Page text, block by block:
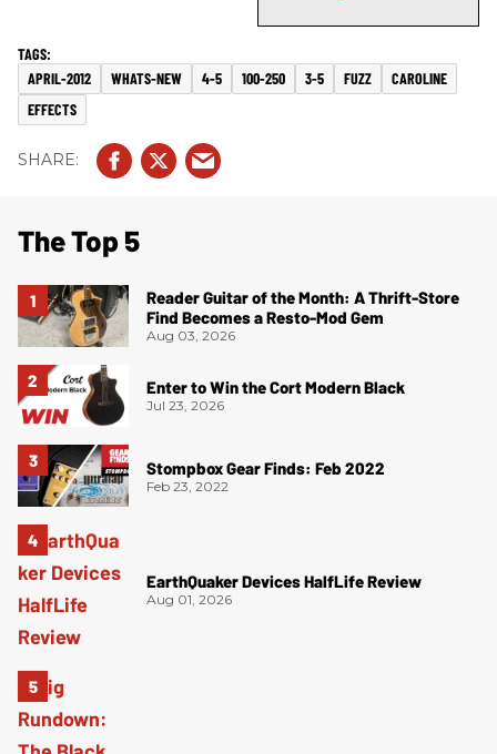
APRIL-2012 WHATS-NEW 4-5 100-250 3-5 FUZZ
CAROLINE
EFFECTS
The Top 5
Reader Guitar of the Month: A Thrift-Store
Find Becomes a Resto-Mod Gem
Aug 03, 2026
Enter to Win the Cort Modern Black
Jul 23, 2026
Stompbox Gear Finds: Feb 2022
Feb 23, 2022
EarthQuaker Devices HalfLife Review
Aug 01, 2026